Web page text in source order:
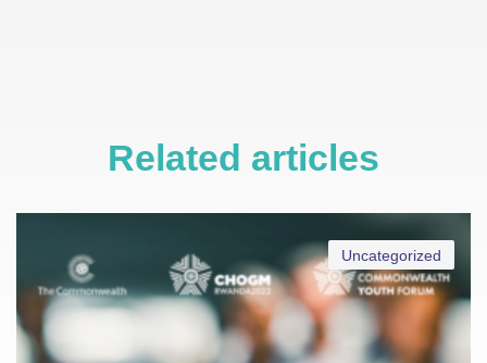
Related articles
Uncategorized